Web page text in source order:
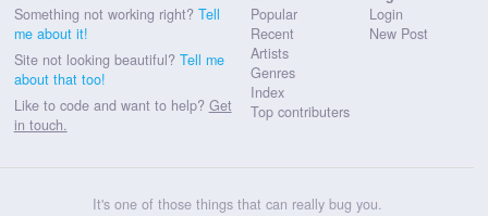
Something not working right? Tell
me about it!
Site not looking beautiful? Tell me
about that too!
Like to code and want to help? Get
in touch.
Popular
Recent
Artists
Genres
Index
Top contributers
Login
New Post
It's one of those things that can really bug you.